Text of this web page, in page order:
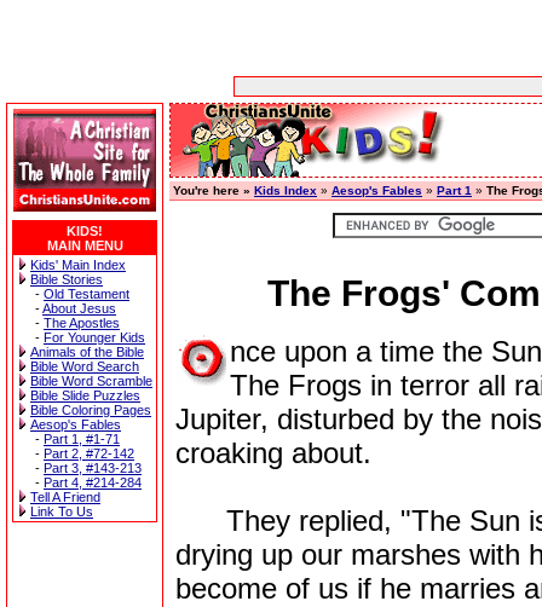
KIDS!
MAIN MENU
Kids' Main Index
Bible Stories
- Old Testament
-About Jesus
- The Apostles
- For Younger Kids
Animals of the Bible
Bible Word Search
Bible Word Scramble
Bible Slide Puzzles
Bible Coloring Pages
Aesop's Fables
- Part 1, #1-71
- Part 2, #72-142
- Part 3, #143-213
- Part 4, #214-284
Tell A Friend
Link To Us
You're here » Kids Index » Aesop's Fables » Part 1 » The
The Frogs'
nce upon a time the
The Frogs in terror all
Jupiter, disturbed by the
croaking about.
They replied, "The Sun is
drying up our marshes with
become of us if he marries